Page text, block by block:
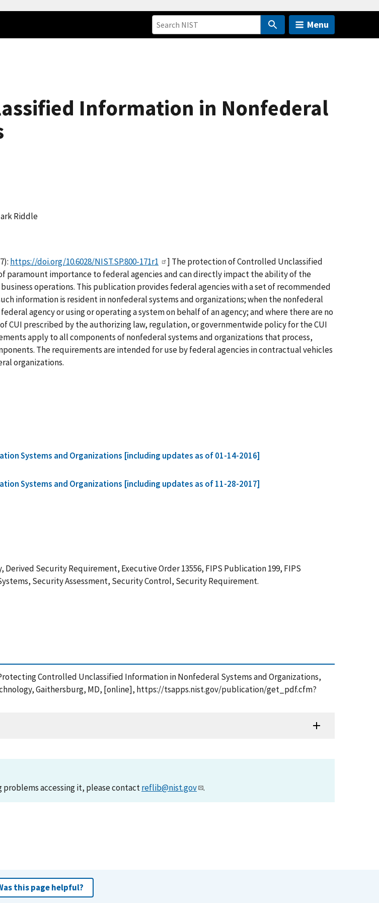
Menu
Information in Nonfederal
Riddle
https://doi.org/10.6028/NIST.SP.800-171r1
] The protection of Controlled Unclassified
paramount importance to federal agencies and can directly impact the ability of the
operations. This publication provides federal agencies with a set of recommended
information is resident in nonfederal systems and organizations; when the nonfederal
agency or using or operating a system on behalf of an agency; and where there are no
prescribed by the authorizing law, regulation, or governmentwide policy for the CUI
apply to all components of nonfederal systems and organizations that process,
The requirements are intended for use by federal agencies in contractual vehicles
organizations.
Systems and Organizations [including updates as of 01-14-2016]
Systems and Organizations [including updates as of 11-28-2017]
Security Requirement, Executive Order 13556, FIPS Publication 199, FIPS
Security Assessment, Security Control, Security Requirement.
Protecting Controlled Unclassified Information in Nonfederal Systems and Organizations,
Gaithersburg, MD, [online], https://tsapps.nist.gov/publication/get_pdf.cfm?
accessing it, please contactreflib@nist.gov .
this page helpful?